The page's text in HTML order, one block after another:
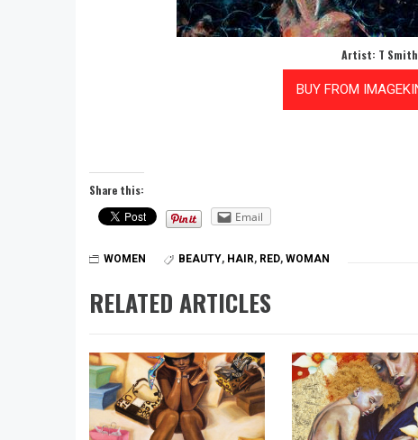
Artist: T Smith
Share this:
Email
WOMEN BEAUTY, HAIR, RED, WOMAN
RELATED ARTICLES